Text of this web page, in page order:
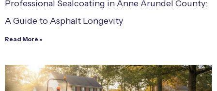
Professional Sealcoating in Anne Arundel County:
A Guide to Asphalt Longevity
Read More »